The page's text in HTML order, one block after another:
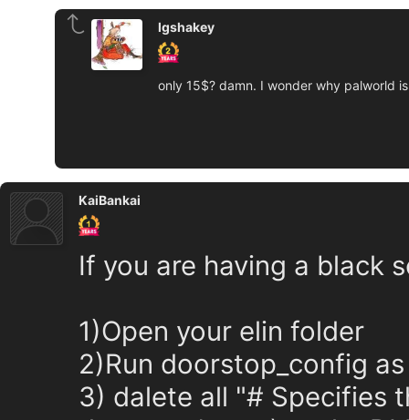
lgshakey
only 15$? damn. I wonder why palworld
KaiBankai
If you are having a black
1)Open your elin folder
2)Run doorstop_config
3) dalete all "# Specifies